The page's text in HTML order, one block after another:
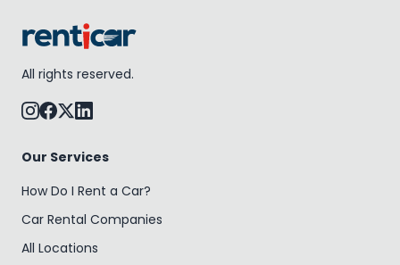
All rights reserved.
Our Services
How Do I Rent a Car?
Car Rental Companies
All Locations